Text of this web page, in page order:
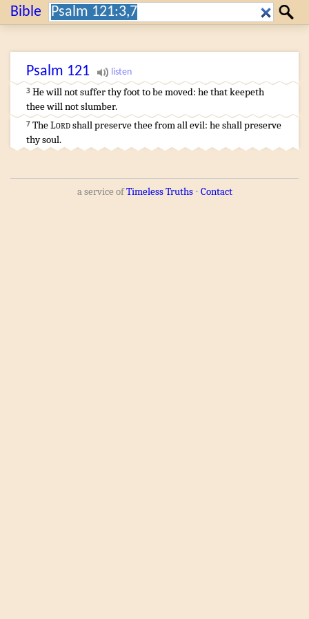
Bible Search: Search
Psalm 121
3 He will not sufferthy footto be moved: he that keepeth
thee will not slumber.
… 7 TheLordshall preservethee from all evil: he shall preserve
thy soul.
a service ofTimeless Truths⋅ Contact